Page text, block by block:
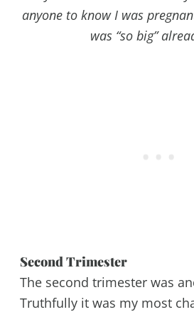
anyone to know I was
was “so big”
Second Trimester
The second trimester was
Truthfully it was my most